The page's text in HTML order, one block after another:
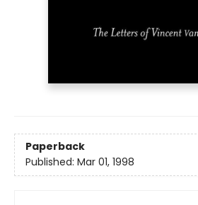
Paperback
Published: Mar 01, 1998